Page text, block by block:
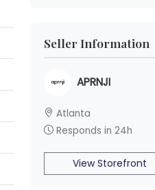
Seller Information
APRNJI
Atlanta
Responds in 24h
View Storefront